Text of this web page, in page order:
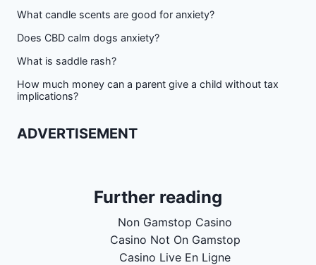
What candle scents are good for anxiety?
Does CBD calm dogs anxiety?
What is saddle rash?
How much money can a parent give a child without tax
implications?
ADVERTISEMENT
Further reading
Non Gamstop Casino
Casino Not On Gamstop
Casino Live En Ligne